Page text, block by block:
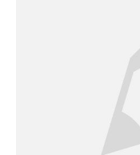
Maytag
Monogram
Samsung
Sub Zero